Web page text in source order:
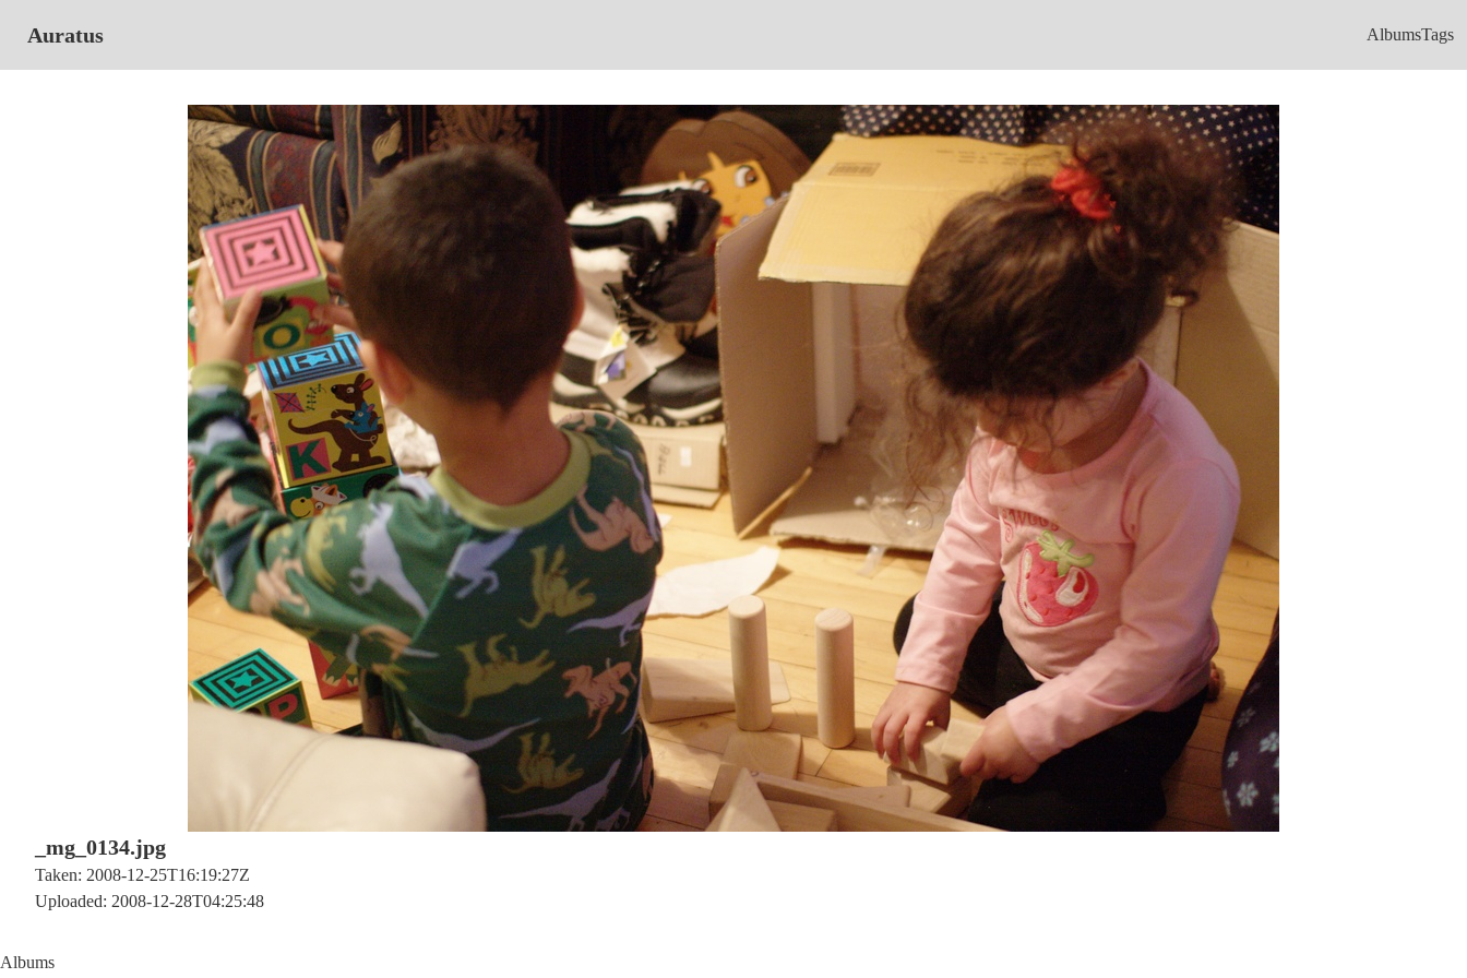
Auratus AlbumsTags
_mg_0134.jpg
Taken: 2008-12-25T16:19:27Z
Uploaded: 2008-12-28T04:25:48
Albums